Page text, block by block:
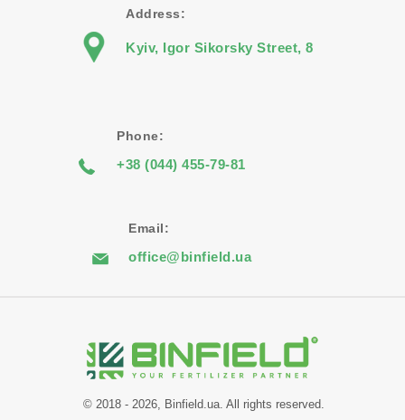
Address:
Kyiv, Igor Sikorsky Street, 8
Phone:
+38 (044) 455-79-81
Email:
office@binfield.ua
© 2018 - 2026, Binfield.ua. All rights reserved.